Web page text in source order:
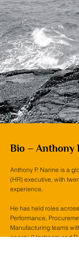
Bio – Anthony
Anthony P. Narine is a
(HR) executive, with
experience.
He has held roles
Performance,
Manufacturing teams
energy (Upstream and